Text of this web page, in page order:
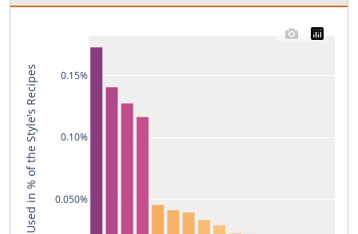
0.050%
0.10%
0.15%
Used in % of the Style's Recipes